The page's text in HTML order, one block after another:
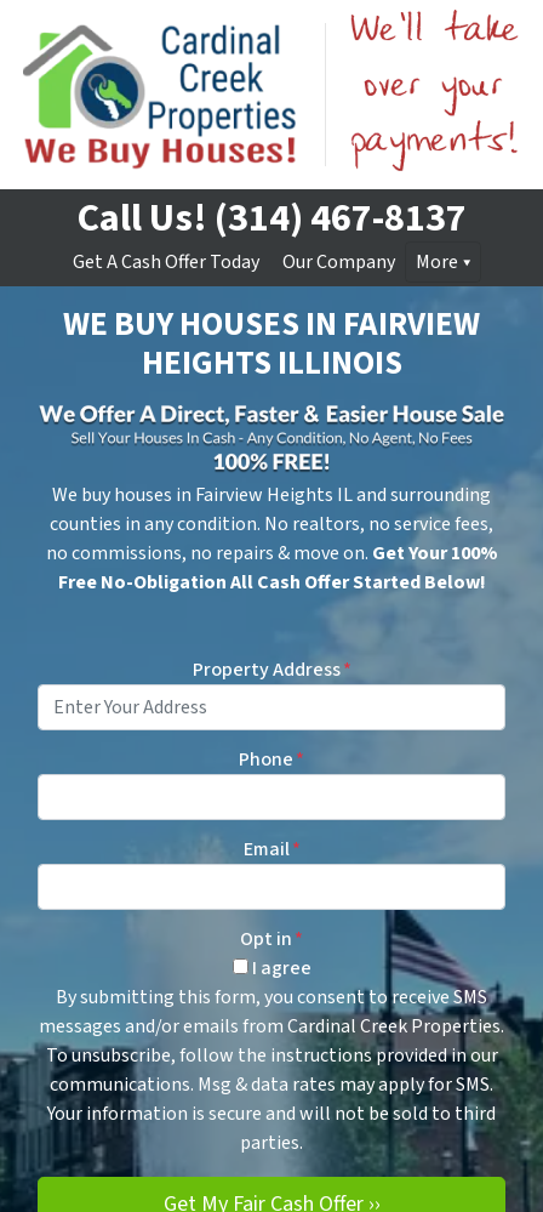
Call Us! (314) 467-8137
Get A Cash Offer Today Our Company More
WE BUY HOUSES IN FAIRVIEW
HEIGHTS ILLINOIS
We buy houses in Fairview Heights IL and surrounding
counties in any condition. No realtors, no service fees,
no commissions, no repairs & move on. GetYour 100%
Free No-Obligation All Cash Offer Started Below!
Property Address*
Phone*
Email*
Opt in*
I agree
By submitting this form, you consent to receive SMS
messages and/or emails from Cardinal Creek Properties.
To unsubscribe, follow the instructions provided in our
communications. Msg & data rates may apply for SMS.
Your information is secure and will not be sold to third
parties.